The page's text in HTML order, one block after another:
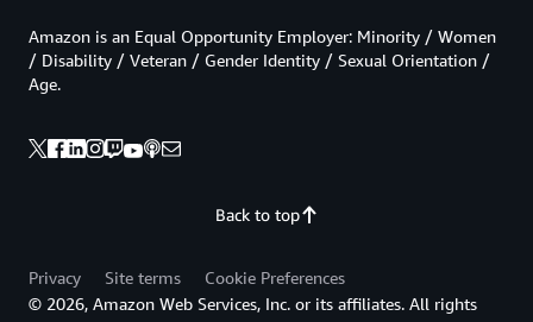
Back to top
Amazon is an Equal Opportunity Employer: Minority / Women
/ Disability / Veteran / Gender Identity / Sexual Orientation /
Age.
Privacy Site terms
Cookie Preferences
© 2026, Amazon Web Services, Inc. or its affiliates. All rights